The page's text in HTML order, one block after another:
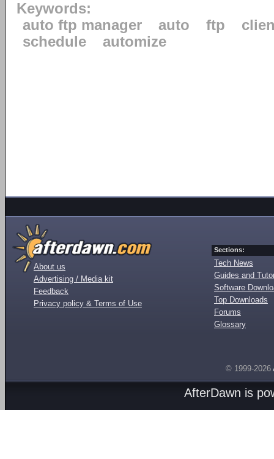
Keywords:
auto ftp manager
auto ftp
schedule
automize
About us
Advertising / Media kit
Feedback
Privacy policy & Terms of Use
Sections:
Tech News
Guides and
Software
Top Downloads
Forums
Glossary
© 1999-2026
AfterDawn is